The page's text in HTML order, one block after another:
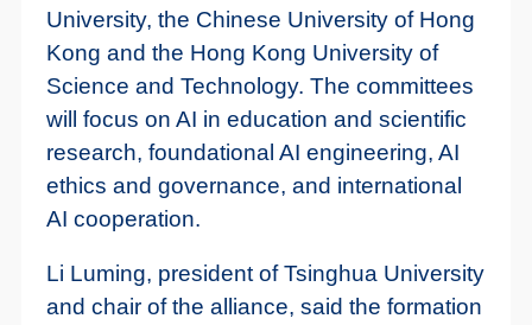
University, the Chinese University of Hong
Kong and the Hong Kong University of
Science and Technology. The committees
will focus on AI in education and scientific
research, foundational AI engineering, AI
ethics and governance, and international
AI cooperation.
Li Luming, president of Tsinghua University
and chair of the alliance, said the formation